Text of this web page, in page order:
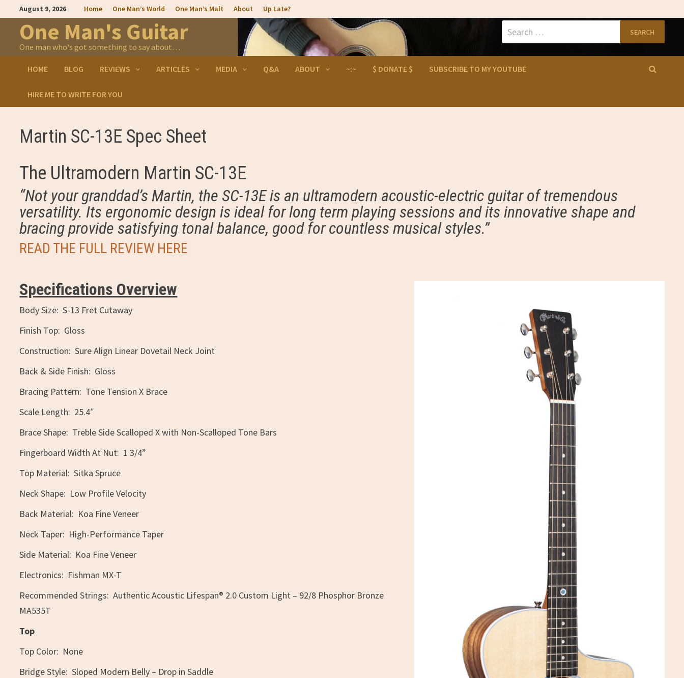
content
August 9, 2026 Home One Man’s World One Man’s Malt About Up Late?
One Man's Guitar
One man who's got something to say about…
Search
for:
HOME BLOG REVIEWS ARTICLES MEDIA Q&A ABOUT ~:~ $ DONATE $ SUBSCRIBE TO MY YOUTUBE
HIRE ME TO WRITE FOR YOU
Martin SC-13E Spec Sheet
The Ultramodern Martin SC-13E
“Not your granddad’s Martin, the SC-13E is an ultramodern acoustic-electric guitar of tremendous
versatility. Its ergonomic design is ideal for long term playing sessions and its innovative shape and
bracing provide satisfying tonal balance, good for countless musical styles.”
READ THE FULL REVIEW HERE
Specifications Overview
Body Size: S-13 Fret Cutaway
Finish Top: Gloss
Construction: Sure Align Linear Dovetail Neck Joint
Back & Side Finish: Gloss
Bracing Pattern: Tone Tension X Brace
Scale Length: 25.4″
Brace Shape: Treble Side Scalloped X with Non-Scalloped Tone Bars
Fingerboard Width At Nut: 1 3/4”
Top Material: Sitka Spruce
Neck Shape: Low Profile Velocity
Back Material: Koa Fine Veneer
Neck Taper: High-Performance Taper
Side Material: Koa Fine Veneer
Electronics: Fishman MX-T
Recommended Strings: Authentic Acoustic Lifespan® 2.0 Custom Light – 92/8 Phosphor Bronze
MA535T
Top
Top Color: None
Bridge Style: Sloped Modern Belly – Drop in Saddle